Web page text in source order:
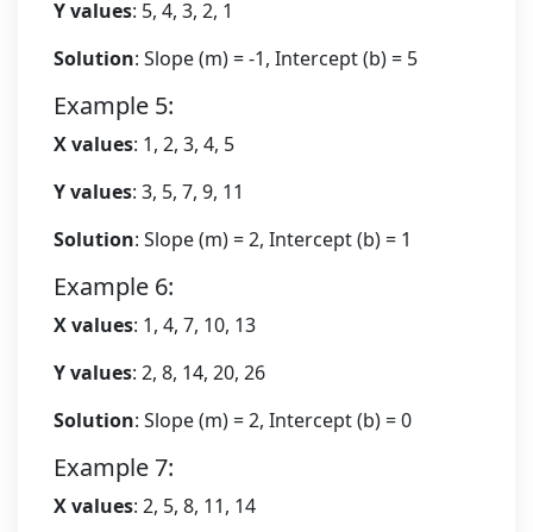
Y values: 5, 4, 3, 2, 1
Solution: Slope (m) = -1, Intercept (b) = 5
Example 5:
X values: 1, 2, 3, 4, 5
Y values: 3, 5, 7, 9, 11
Solution: Slope (m) = 2, Intercept (b) = 1
Example 6:
X values: 1, 4, 7, 10, 13
Y values: 2, 8, 14, 20, 26
Solution: Slope (m) = 2, Intercept (b) = 0
Example 7:
X values: 2, 5, 8, 11, 14